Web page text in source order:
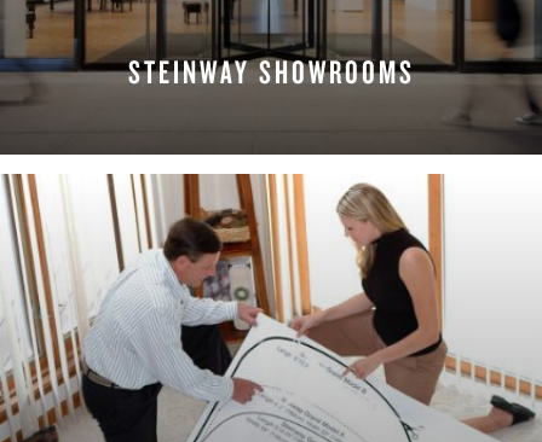
STEINWAY SHOWROOMS